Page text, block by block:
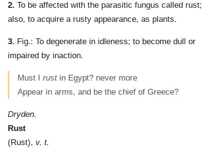
2. To be affected with the parasitic fungus called rust;
also, to acquire a rusty appearance, as plants.
3. Fig.: To degenerate in idleness; to become dull or
impaired by inaction.
Must I rustin Egypt? never more
Appear in arms, and be the chief of Greece?
Dryden.
Rust
(Rust), v. t.